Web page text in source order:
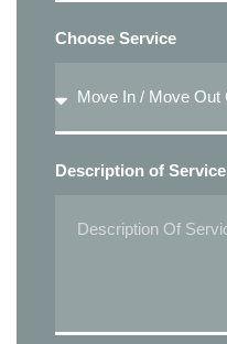
Choose Service
Description of Service